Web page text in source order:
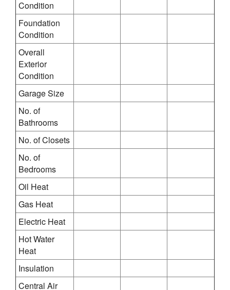
Condition
Foundation
Condition
Overall
Exterior
Condition
Garage Size
No. of
Bathrooms
No. of Closets
No. of
Bedrooms
Oil Heat
Gas Heat
Electric Heat
Hot Water
Heat
Insulation
Central Air